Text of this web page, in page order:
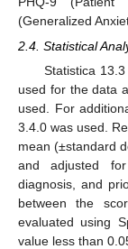
(Generalized
2.4. Statistical
Statistica
used for the data
used. For
3.4.0 was used.
mean (±standard
and adjusted
diagnosis, and
between the
evaluated using
value less than